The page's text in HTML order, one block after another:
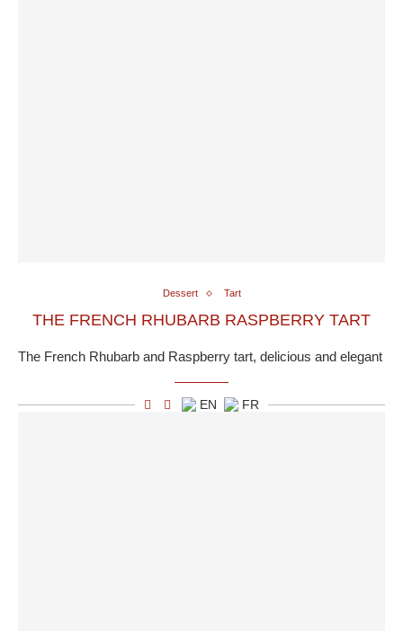
Dessert Tart
THE FRENCH RHUBARB RASPBERRY TART
The French Rhubarb and Raspberry tart, delicious and elegant
EN FR